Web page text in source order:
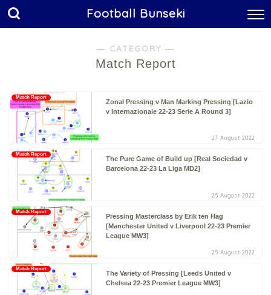
Football Bunseki
― CATEGORY ―
Match Report
Match Report
Zonal Pressing v Man Marking Pressing [Lazio
v Internazionale 22-23 Serie A Round 3]
27 August 2022
Match Report
The Pure Game of Build up [Real Sociedad v
Barcelona 22-23 La Liga MD2]
25 August 2022
Match Report
Pressing Masterclass by Erik ten Hag
[Manchester United v Liverpool 22-23 Premier
League MW3]
25 August 2022
Match Report
The Variety of Pressing [Leeds United v
Chelsea 22-23 Premier League MW3]